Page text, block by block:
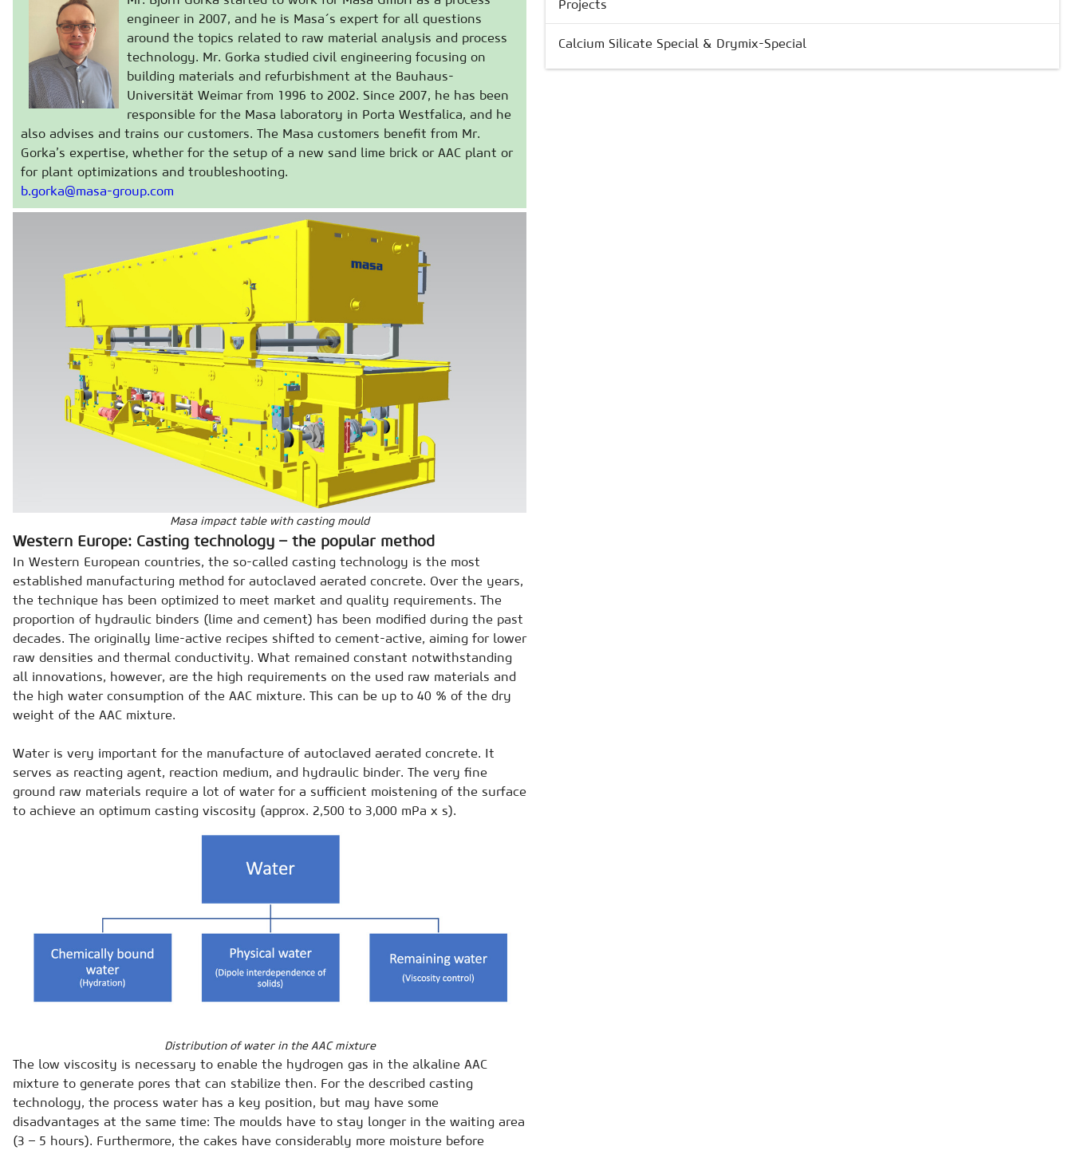
engineer in 2007, and he is Masa´s expert for all questions
around the topics related to raw material analysis and process
technology. Mr. Gorka studied civil engineering focusing on
building materials and refurbishment at the Bauhaus-
Universität Weimar from 1996 to 2002. Since 2007, he has been
responsible for the Masa laboratory in Porta Westfalica, and he
also advises and trains our customers. The Masa customers benefit from Mr.
Gorka’s expertise, whether for the setup of a new sand lime brick or AAC plant or
for plant optimizations and troubleshooting.
b.gorka@masa-group.com
Masa impact table with casting mould
Western Europe: Casting technology – the popular method
In Western European countries, the so-called casting technology is the most
established manufacturing method for autoclaved aerated concrete. Over the years,
the technique has been optimized to meet market and quality requirements. The
proportion of hydraulic binders (lime and cement) has been modified during the past
decades. The originally lime-active recipes shifted to cement-active, aiming for lower
raw densities and thermal conductivity. What remained constant notwithstanding
all innovations, however, are the high requirements on the used raw materials and
the high water consumption of the AAC mixture. This can be up to 40 % of the dry
weight of the AAC mixture.
Water is very important for the manufacture of autoclaved aerated concrete. It
serves as reacting agent, reaction medium, and hydraulic binder. The very fine
ground raw materials require a lot of water for a sufficient moistening of the surface
to achieve an optimum casting viscosity (approx. 2,500 to 3,000 mPa x s).
Distribution of water in the AAC mixture
The low viscosity is necessary to enable the hydrogen gas in the alkaline AAC
mixture to generate pores that can stabilize then. For the described casting
technology, the process water has a key position, but may have some
disadvantages at the same time: The moulds have to stay longer in the waiting area
(3 – 5 hours). Furthermore, the cakes have considerably more moisture before
Projects
Calcium Silicate Special & Drymix-Special